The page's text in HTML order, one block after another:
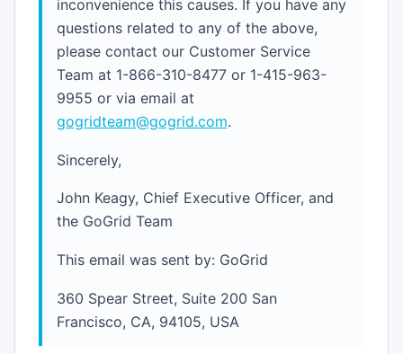
inconvenience this causes. If you have any
questions related to any of the above,
please contact our Customer Service
Team at 1-866-310-8477 or 1-415-963-
9955 or via email at
gogridteam@gogrid.com.
Sincerely,
John Keagy, Chief Executive Officer, and
the GoGrid Team
This email was sent by: GoGrid
360 Spear Street, Suite 200 San
Francisco, CA, 94105, USA